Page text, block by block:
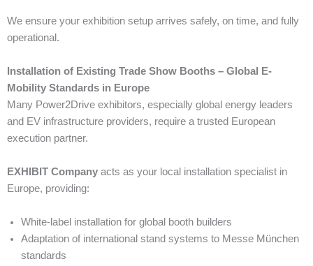
We ensure your exhibition setup arrives safely, on time, and fully
operational.
Installation of Existing Trade Show Booths – Global E-
Mobility Standards in Europe
Many Power2Drive exhibitors, especially global energy leaders
and EV infrastructure providers, require a trusted European
execution partner.
EXHIBIT Company acts as your local installation specialist in
Europe, providing:
White-label installation for global booth builders
Adaptation of international stand systems to Messe München
standards